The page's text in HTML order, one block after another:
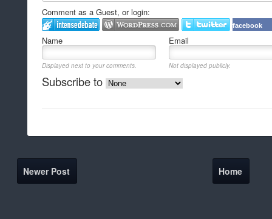
Comment as a Guest, or login:
facebook
Name Email
Displayed next to your comments. Not displayed publicly.
Subscribe to
Newer Post Home